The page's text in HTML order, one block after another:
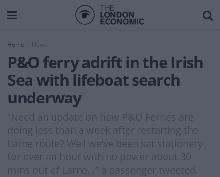
Home News
P&O ferry adrift in the Irish
Sea with lifeboat search
underway
“Need an update on how P&O Ferries are
doing less than a week after restarting the
Larne route? Well we’ve been sat stationery
for over an hour with no power about 30
mins out of Larne…” a passenger tweeted.